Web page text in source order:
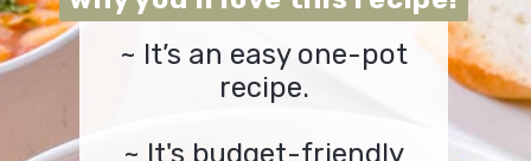
~ It’s an easy one-pot
recipe.